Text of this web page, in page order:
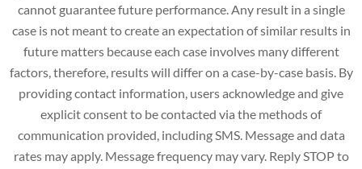
cannot guarantee future performance. Any result in a single
case is not meant to create an expectation of similar results in
future matters because each case involves many different
factors, therefore, results will differ on a case-by-case basis. By
providing contact information, users acknowledge and give
explicit consent to be contacted via the methods of
communication provided, including SMS. Message and data
rates may apply. Message frequency may vary. Reply STOP to